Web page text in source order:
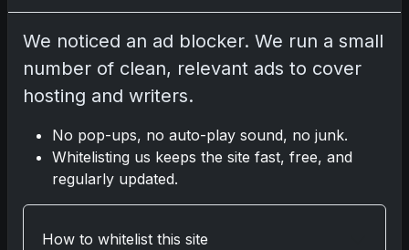
Disclosure: Some links may be affiliate links;
we may earn a commission at no extra cost to
you.
Comments
Please log into comment.
We noticed an ad blocker. We run a small
number of clean, relevant ads to cover
hosting and writers.
No pop-ups, no auto-play sound, no junk.
Whitelisting us keeps the site fast, free, and
regularly updated.
How to whitelist this site